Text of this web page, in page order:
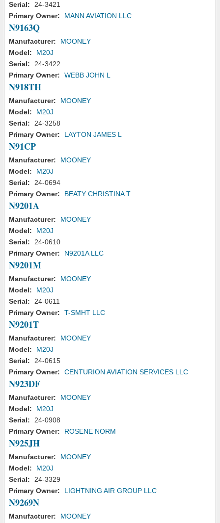
Serial:
24-3421
Primary Owner:
MANN AVIATION LLC
N9163Q
Manufacturer:
MOONEY
Model:
M20J
Serial:
24-3422
Primary Owner:
WEBB JOHN L
N918TH
Manufacturer:
MOONEY
Model:
M20J
Serial:
24-3258
Primary Owner:
LAYTON JAMES L
N91CP
Manufacturer:
MOONEY
Model:
M20J
Serial:
24-0694
Primary Owner:
BEATY CHRISTINA T
N9201A
Manufacturer:
MOONEY
Model:
M20J
Serial:
24-0610
Primary Owner:
N9201A LLC
N9201M
Manufacturer:
MOONEY
Model:
M20J
Serial:
24-0611
Primary Owner:
T-SMHT LLC
N9201T
Manufacturer:
MOONEY
Model:
M20J
Serial:
24-0615
Primary Owner:
CENTURION AVIATION SERVICES LLC
N923DF
Manufacturer:
MOONEY
Model:
M20J
Serial:
24-0908
Primary Owner:
ROSENE NORM
N925JH
Manufacturer:
MOONEY
Model:
M20J
Serial:
24-3329
Primary Owner:
LIGHTNING AIR GROUP LLC
N9269N
Manufacturer:
MOONEY